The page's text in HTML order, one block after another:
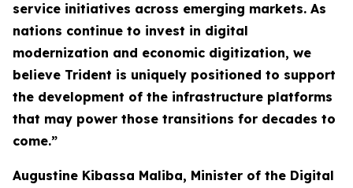
service initiatives across emerging markets. As
nations continue to invest in digital
modernization and economic digitization, we
believe Trident is uniquely positioned to support
the development of the infrastructure platforms
that may power those transitions for decades to
come.”
Augustine Kibassa Maliba, Minister of the Digital